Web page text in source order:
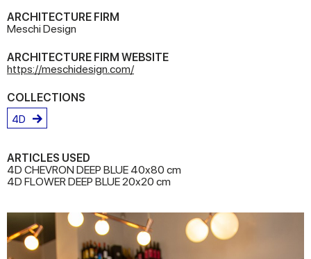
ARCHITECTURE FIRM
Meschi Design
ARCHITECTURE FIRM WEBSITE
https://meschidesign.com/
COLLECTIONS
4D
ARTICLES USED
4D CHEVRON DEEP BLUE 40x80 cm
4D FLOWER DEEP BLUE 20x20 cm